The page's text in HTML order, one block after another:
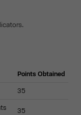
Points Obtained
35
35